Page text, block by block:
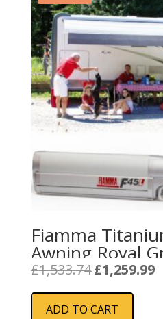
Fiamma
Awning Royal
£1,533.74 Original
price
was:
£1,533.74.
£1,259.99
ADD TO CART